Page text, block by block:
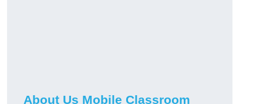
About Us Mobile Classroom